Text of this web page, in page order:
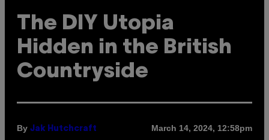
The DIY Utopia
Hidden in the British
Countryside
By Jak Hutchcraft March 14, 2024, 12:58pm